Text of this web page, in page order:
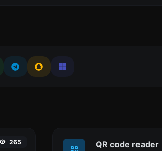
265 QR code reader